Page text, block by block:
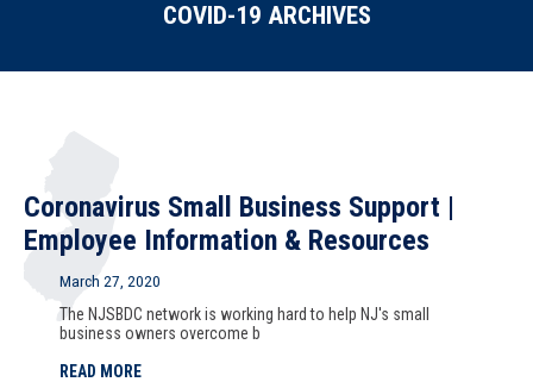
COVID-19 ARCHIVES
Coronavirus Small Business Support |
Employee Information & Resources
March 27, 2020
The NJSBDC network is working hard to help NJ's small
business owners overcome b
READ MORE